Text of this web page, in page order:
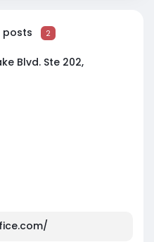
posts 2
Blvd. Ste 202,